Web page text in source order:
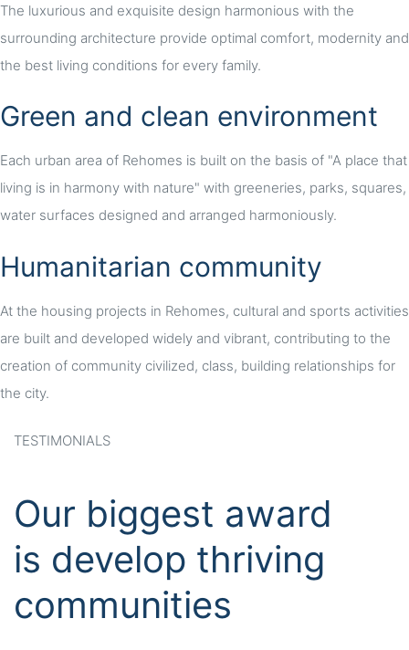
The luxurious and exquisite design harmonious with the
surrounding architecture provide optimal comfort, modernity and
the best living conditions for every family.
Green and clean environment
Each urban area of Rehomes is built on the basis of "A place that
living is in harmony with nature" with greeneries, parks, squares,
water surfaces designed and arranged harmoniously.
Humanitarian community
At the housing projects in Rehomes, cultural and sports activities
are built and developed widely and vibrant, contributing to the
creation of community civilized, class, building relationships for
the city.
TESTIMONIALS
Our biggest award
is develop thriving
communities